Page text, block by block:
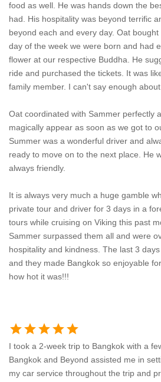
food as well. He was hands down the
had. His hospitality was beyond terrific
beyond each and every day. Oat
day of the week we were born and had
flower at our respective Buddha. He
ride and purchased the tickets. It was
family member. I can't say enough
Oat coordinated with Sammer perfectly
magically appear as soon as we got to
Summer was a wonderful driver and
ready to move on to the next place. He
always friendly.
It is always very much a huge gamble
private tour and driver for 3 days in a
tours while cruising on Viking this past
Sammer surpassed them all and were
hospitality and kindness. The last 3
and they made Bangkok so enjoyable
how hot it was!!!
starstarstarstarstar
I took a 2-week trip to Bangkok with a
Bangkok and Beyond assisted me in
my car service throughout the trip and